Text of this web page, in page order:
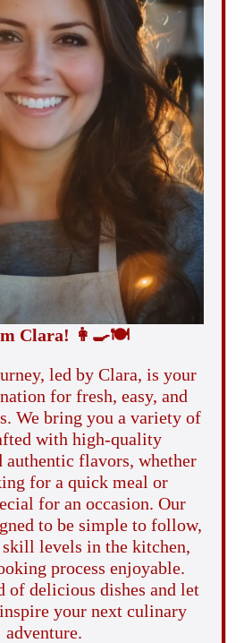
Clara! 👩‍🍳🍽️
led by Clara, is your
for fresh, easy, and
We bring you a variety of
with high-quality
authentic flavors, whether
for a quick meal or
for an occasion. Our
to be simple to follow,
levels in the kitchen,
process enjoyable.
of delicious dishes and let
your next culinary
adventure.